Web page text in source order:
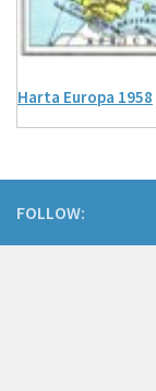
Harta Europa 1958
FOLLOW: